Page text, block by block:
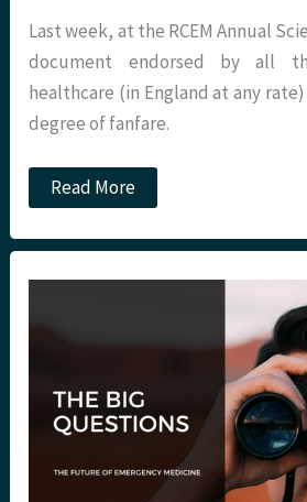
Last week, at the RCEM Annual
document endorsed by all
healthcare (in England at any
degree of fanfare.
Securing
the
of
ED
Read More